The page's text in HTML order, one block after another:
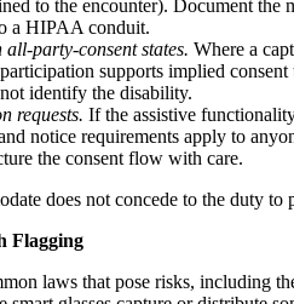
to the encounter). Document
a HIPAA conduit.
party-consent states. Where a
supports implied
identify the disability.
requests. If the assistive
notice requirements apply to
the consent flow with care.
does not concede to the duty
Flagging
laws that pose risks, including